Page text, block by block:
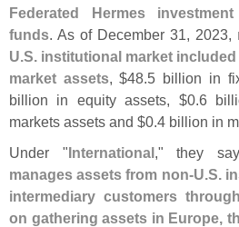
Federated Hermes
funds. As of December 31, 2023,
U.S. institutional market included
market assets, $48.5 billion in
billion in equity assets, $0.6
markets assets and $0.4 billion in
Under "International," they
manages assets from non-U.S.
intermediary customers
on gathering assets in Europe,